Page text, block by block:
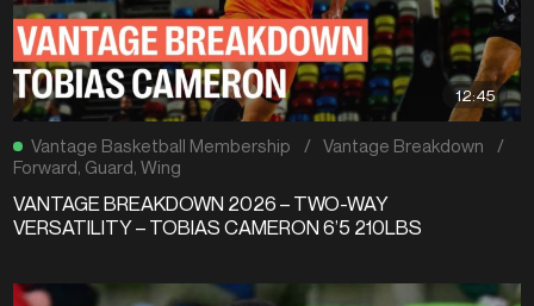
12:45
Vantage Basketball Membership / Vantage Breakdown
/
Forward, Guard,Wing
VANTAGE BREAKDOWN 2026 – TWO-WAY
VERSATILITY – TOBIAS CAMERON 6’5 210LBS